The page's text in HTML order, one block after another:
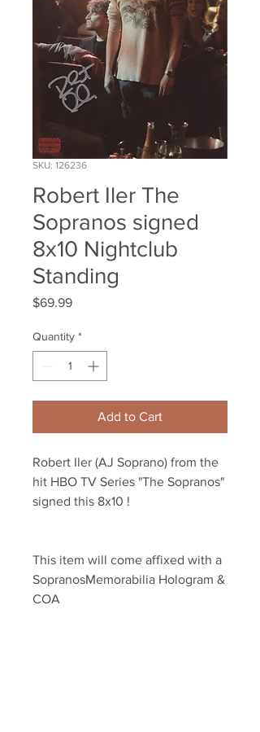
SKU: 126236
Robert Iler The
Sopranos signed
8x10 Nightclub
Standing
$69.99Price
Quantity *
Add to Cart
Robert Iler (AJ Soprano) from the
hit HBO TV Series "The Sopranos"
signed this 8x10 !
This item will come affixed with a
SopranosMemorabilia Hologram &
COA